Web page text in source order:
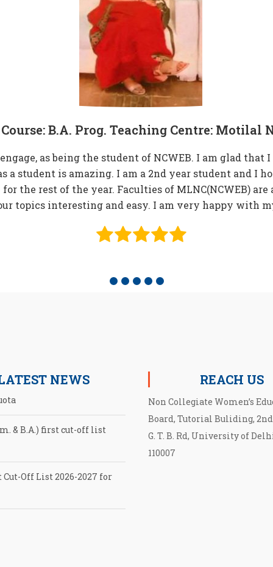
B.A. Prog. Teaching Centre: Motilal
as being the student of NCWEB. I am glad
a student is amazing. I am a 2nd year student and I
the rest of the year. Faculties of MLNC(NCWEB)
topics interesting and easy. I am very happy with
NEWS REACH US
Non Collegiate Women’s
Board, Tutorial Buliding,
G. T. B. Rd, University of
110007